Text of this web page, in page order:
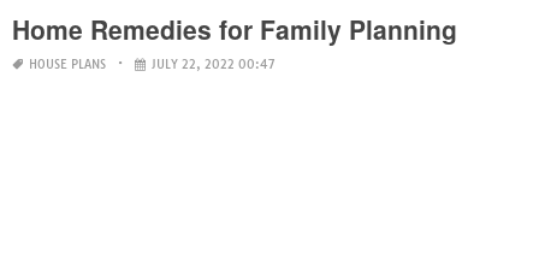
Home Remedies for Family Planning
HOUSE PLANS JULY 22, 2022 00:47